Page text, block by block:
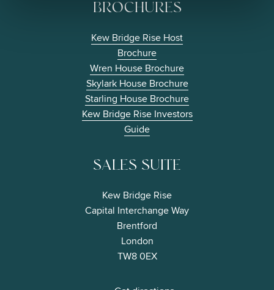
BROCHURES
Kew Bridge Rise Host
Brochure
Wren House Brochure
Skylark House Brochure
Starling House Brochure
Kew Bridge Rise Investors
Guide
SALES SUITE
Kew Bridge Rise
Capital Interchange Way
Brentford
London
TW8 0EX